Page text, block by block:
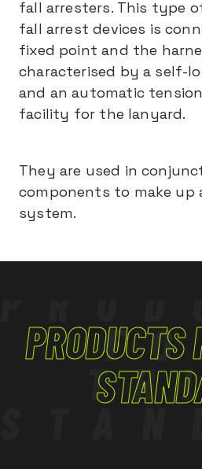
fall arresters. This type
fall arrest devices is
fixed point and the
characterised by a self-
and an automatic
facility for the lanyard.
They are used in
components to make up
system.
PRODUCTS